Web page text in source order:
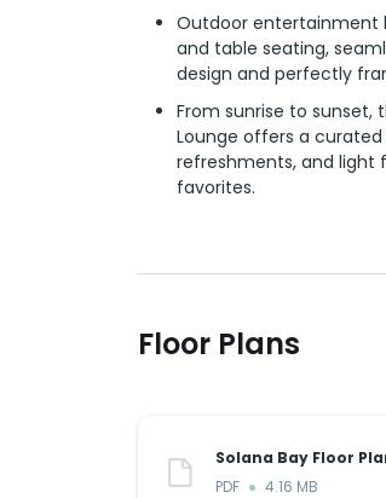
Outdoor entertainment
and table seating,
design and perfectly
From sunrise to sunset,
Lounge offers a
refreshments, and light
favorites.
Floor Plans
Solana Bay Floor
PDF
4.16 MB